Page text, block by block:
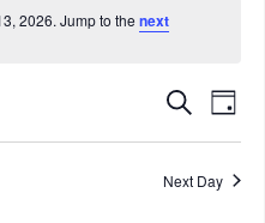
2026. Jump to thenext
and
Search
Day
Next Day